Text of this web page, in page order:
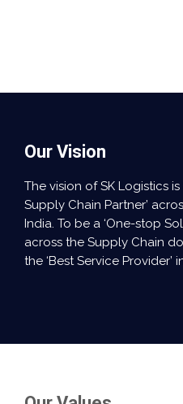
Our Vision
The vision of SK Logistics
Supply Chain Partner’
India. To be a ‘One-stop
across the Supply Chain
the ‘Best Service Provider’